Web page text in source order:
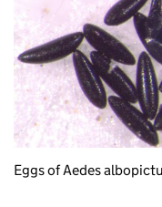
Eggs of Aedes